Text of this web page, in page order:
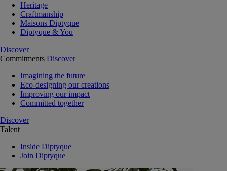
Heritage
Craftmanship
Maisons Diptyque
Diptyque & You
Discover
Commitments Discover
Imagining the future
Eco-designing our creations
Improving our impact
Committed together
Discover
Talent
Inside Diptyque
Join Diptyque